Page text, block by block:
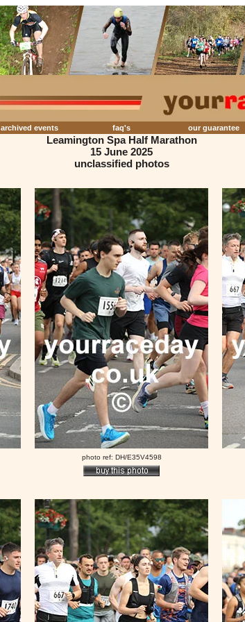
archived events faq's our guarantee
Leamington Spa Half Marathon
15 June 2025
unclassified photos
photo ref: DH/E35V4598